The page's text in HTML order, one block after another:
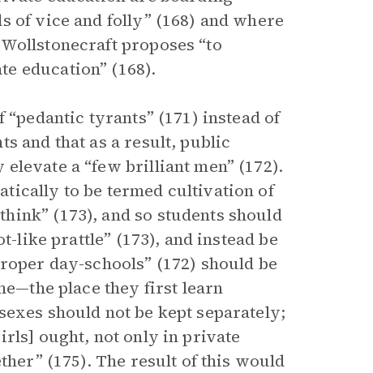
of vice and folly” (168) and where
proposes “to
education” (168).
tyrants” (171) instead of
and that as a result, public
a “few brilliant men” (172).
to be termed cultivation of
(173), and so students should
like prattle” (173), and instead be
day-schools” (172) should be
place they first learn
should not be kept separately;
ought, not only in private
(175). The result of this would